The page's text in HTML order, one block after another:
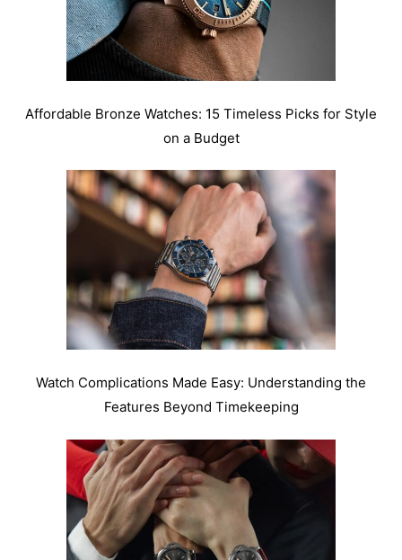
Affordable Bronze Watches: 15 Timeless Picks for Style
on a Budget
Watch Complications Made Easy: Understanding the
Features Beyond Timekeeping